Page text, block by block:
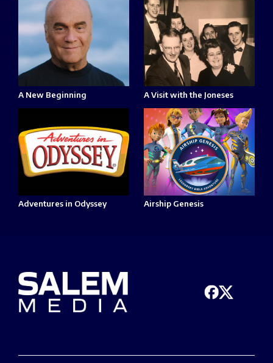
A New Beginning A Visit with the Joneses
Adventures in Odyssey Airship Genesis